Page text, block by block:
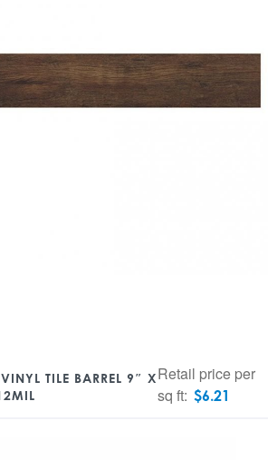
TILE BARREL 9″ XRetail price per
sq ft: $6.21